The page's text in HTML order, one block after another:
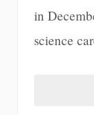
in
science